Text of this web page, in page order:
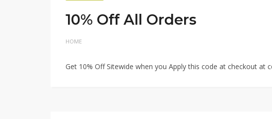
10% Off All Orders
HOME
Get 10% Off Sitewide when you Apply this code at checkout at